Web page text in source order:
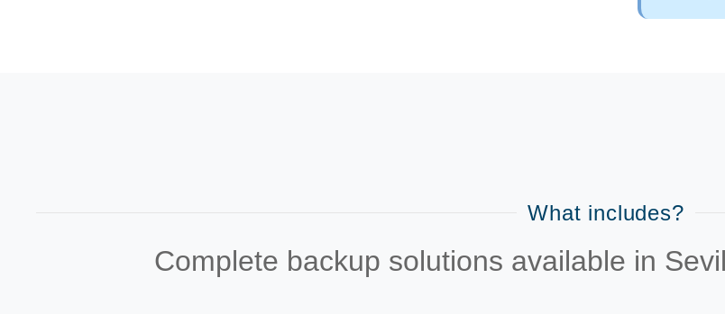
What includes?
Complete backup solutions available in